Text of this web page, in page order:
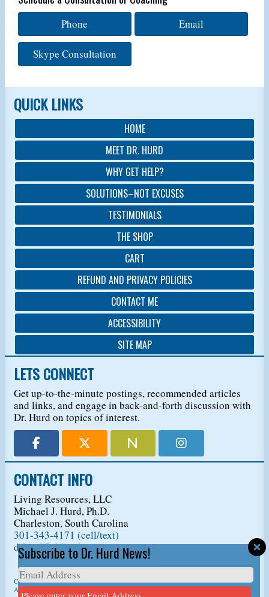
Phone Email
Skype Consultation
QUICK LINKS
HOME
MEET DR. HURD
WHY GET HELP?
SOLUTIONS–NOT EXCUSES
TESTIMONIALS
THE SHOP
CART
REFUND AND PRIVACY POLICIES
CONTACT ME
ACCESSIBILITY
SITE MAP
LETS CONNECT
Get up-to-the-minute postings, recommended articles
and links, and engage in back-and-forth discussion with
Dr. Hurd on topics of interest.
CONTACT INFO
Living Resources, LLC
Michael J. Hurd, Ph.D.
Charleston, South Carolina
301-343-4171 (cell/text)
drhurd@drhurd.com
Copyright © 2026Living Resources, LLC, t/a Dr. Michael J. Hurd.
All Rights Reserved. For permission to copy/reprint content,please ask us firstso we
Subscribe to Dr. Hurd News!